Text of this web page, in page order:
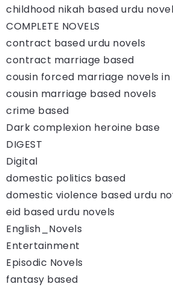
childhood nikah based urdu novel
COMPLETE NOVELS
contract based urdu novels
contract marriage based
cousin forced marriage novels in
cousin marriage based novels
crime based
Dark complexion heroine base
DIGEST
Digital
domestic politics based
domestic violence based urdu
eid based urdu novels
English_Novels
Entertainment
Episodic Novels
fantasy based